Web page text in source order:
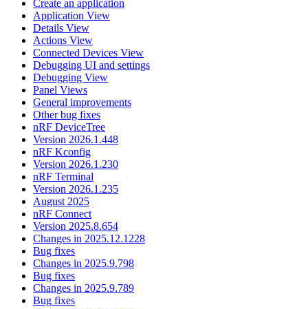
Create an application
Application View
Details View
Actions View
Connected Devices View
Debugging UI and settings
Debugging View
Panel Views
General improvements
Other bug fixes
nRF DeviceTree
Version 2026.1.448
nRF Kconfig
Version 2026.1.230
nRF Terminal
Version 2026.1.235
August 2025
nRF Connect
Version 2025.8.654
Changes in 2025.12.1228
Bug fixes
Changes in 2025.9.798
Bug fixes
Changes in 2025.9.789
Bug fixes